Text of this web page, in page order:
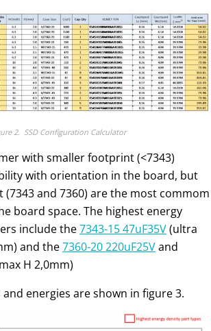
2. SSD Configuration Calculator
with smaller footprint (<7343)
with orientation in the board, but
and 7360) are the most commom
board space. The highest energy
include the7343-15 47uF35V(ultra
and the7360-20 220uF25Vand
H 2,0mm)
energies are shown in figure 3.